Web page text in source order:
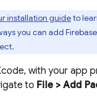
installation guideto
you can add
with your app
to File > Add